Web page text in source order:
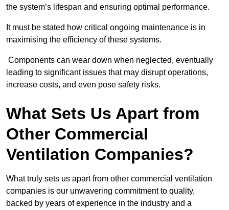
the system’s lifespan and ensuring optimal performance.
It must be stated how critical ongoing maintenance is in
maximising the efficiency of these systems.
Components can wear down when neglected, eventually
leading to significant issues that may disrupt operations,
increase costs, and even pose safety risks.
What Sets Us Apart from
Other Commercial
Ventilation Companies?
What truly sets us apart from other commercial ventilation
companies is our unwavering commitment to quality,
backed by years of experience in the industry and a